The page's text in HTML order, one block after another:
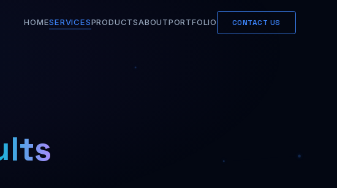
HOMESERVICESPRODUCTSABOUTPORTFOLIO CONTACT US